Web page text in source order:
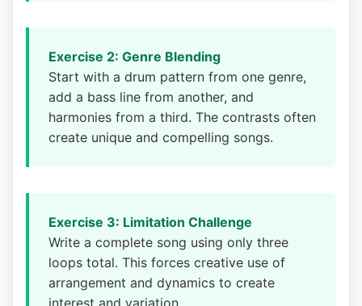
Exercise 2: Genre Blending
Start with a drum pattern from one genre,
add a bass line from another, and
harmonies from a third. The contrasts often
create unique and compelling songs.
Exercise 3: Limitation Challenge
Write a complete song using only three
loops total. This forces creative use of
arrangement and dynamics to create